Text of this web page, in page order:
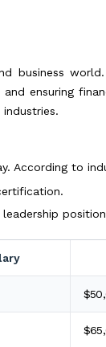
business
ensuring
According to